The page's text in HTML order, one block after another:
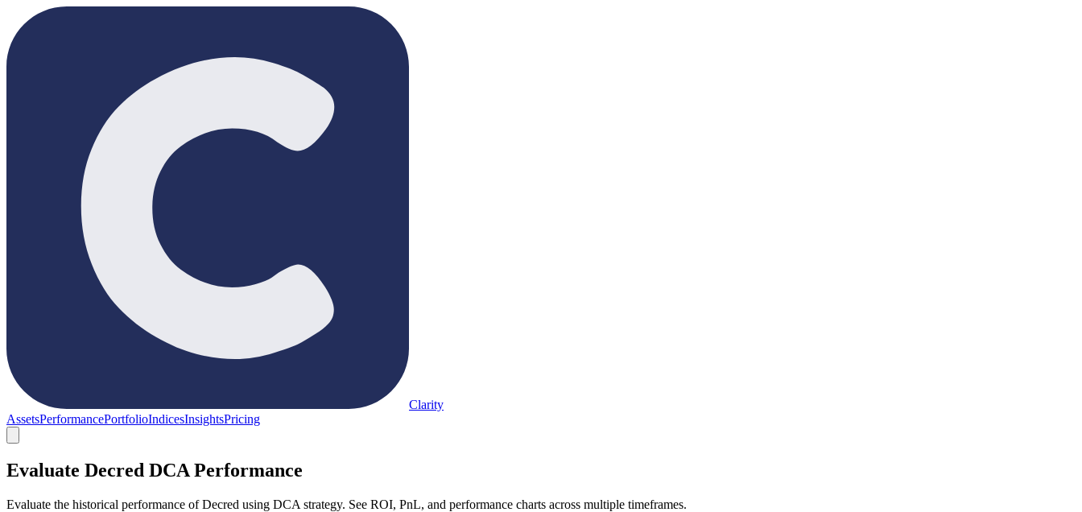
Clarity
AssetsPerformancePortfolioIndicesInsightsPricing
Evaluate Decred DCA Performance
Evaluate the historical performance of Decred using DCA strategy. See ROI, PnL, and performance charts across multiple timeframes.